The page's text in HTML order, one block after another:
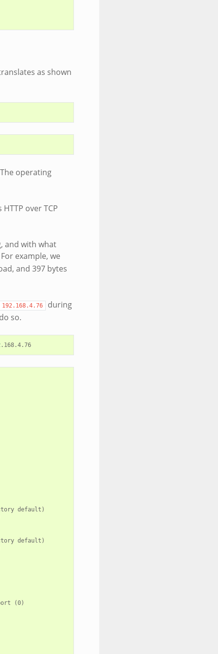
as shown
operating
over TCP
and with what
example, we
and 397 bytes
192.168.4.76
during
so.
.168.4.76
default)
default)
(0)